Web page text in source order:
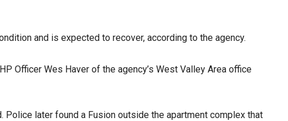
and is expected to recover, according to the agency.
Officer Wes Haver of the agency’s West Valley Area office
later found a Fusion outside the apartment complex that